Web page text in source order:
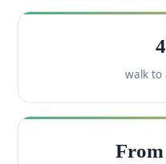
walk to
From